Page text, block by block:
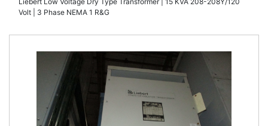
Volt | 3 Phase NEMA 1 R&G